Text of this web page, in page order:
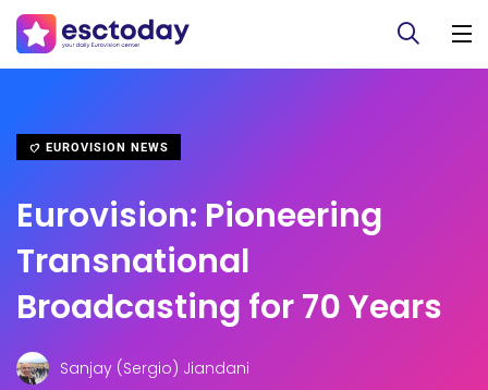
EUROVISION NEWS
Eurovision: Pioneering
Transnational
Broadcasting for 70 Years
Sanjay (Sergio) Jiandani